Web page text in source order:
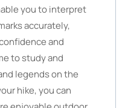
you to interpret
accurately,
and
to study and
legends on the
hike, you can